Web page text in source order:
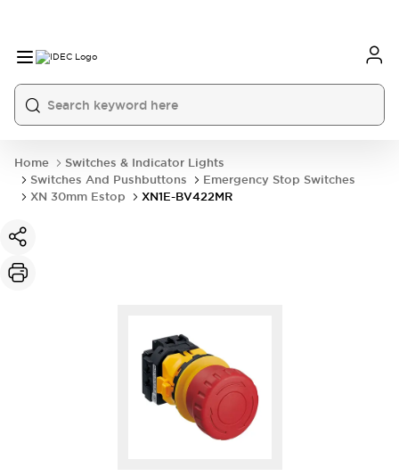
Home
Switches & Indicator Lights
Switches And Pushbuttons
Emergency Stop Switches
XN 30mm Estop
XN1E-BV422MR